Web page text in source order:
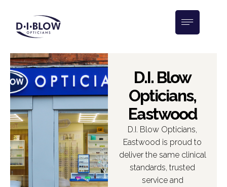
D.I. Blow
Opticians,
Eastwood
D.I. Blow Opticians,
Eastwood is proud to
deliver the same clinical
standards, trusted
service and